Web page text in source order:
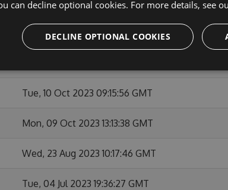
Thu, 14 Dec 2023 21:20:05 GMT
Thu, 23 Nov 2023 09:28:05 GMT
Tue, 10 Oct 2023 09:15:56 GMT
Mon, 09 Oct 2023 13:13:38 GMT
Wed, 23 Aug 2023 10:17:46 GMT
Tue, 04 Jul 2023 19:36:27 GMT
can decline optional cookies. For more details, see
DECLINE OPTIONAL COOKIES